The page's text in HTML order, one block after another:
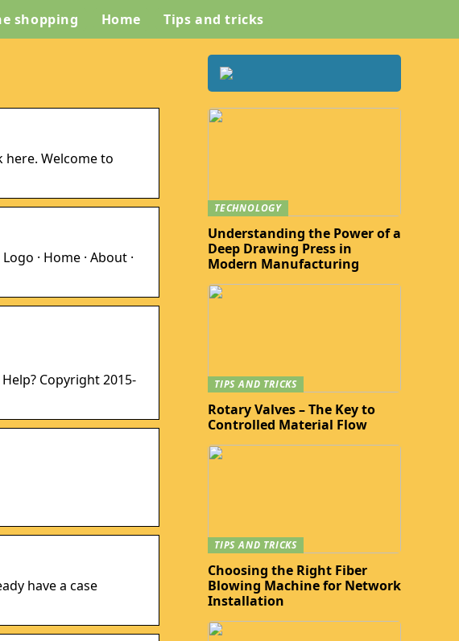
shopping Home Tips and tricks
here. Welcome to
· Home · About ·
Copyright 2015-
have a case
TECHNOLOGY
Understanding the Power of a
Deep Drawing Press in
Modern Manufacturing
TIPS AND TRICKS
Rotary Valves – The Key to
Controlled Material Flow
TIPS AND TRICKS
Choosing the Right Fiber
Blowing Machine for Network
Installation